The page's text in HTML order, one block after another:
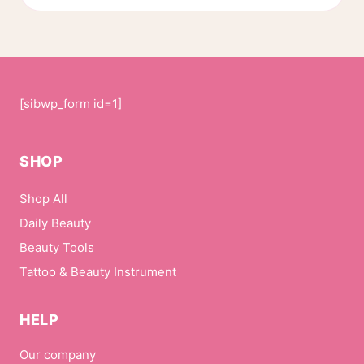
[sibwp_form id=1]
SHOP
Shop All
Daily Beauty
Beauty Tools
Tattoo & Beauty Instrument
HELP
Our company